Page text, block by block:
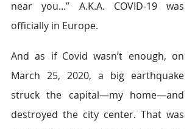
near you...” A.K.A. COVID-19 was
officially in Europe.
And as if Covid wasn’t enough, on
March 25, 2020, a big earthquake
struck the capital—my home—and
destroyed the city center. That was